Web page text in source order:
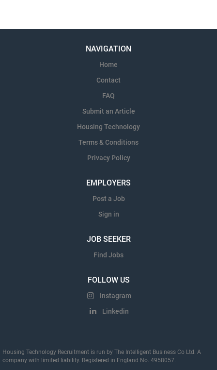
NAVIGATION
Home
Contact
FAQ
Submit an Article
Housing Technology
Terms & Conditions
Privacy Policy
EMPLOYERS
Post a Job
Sign in
JOB SEEKER
Find Jobs
FOLLOW US
Instagram
Linkedin
Housing Technology Recruitment is run by The Intelligent Business Co Ltd. A
company with limited liability. Registered in England No. 4958057.